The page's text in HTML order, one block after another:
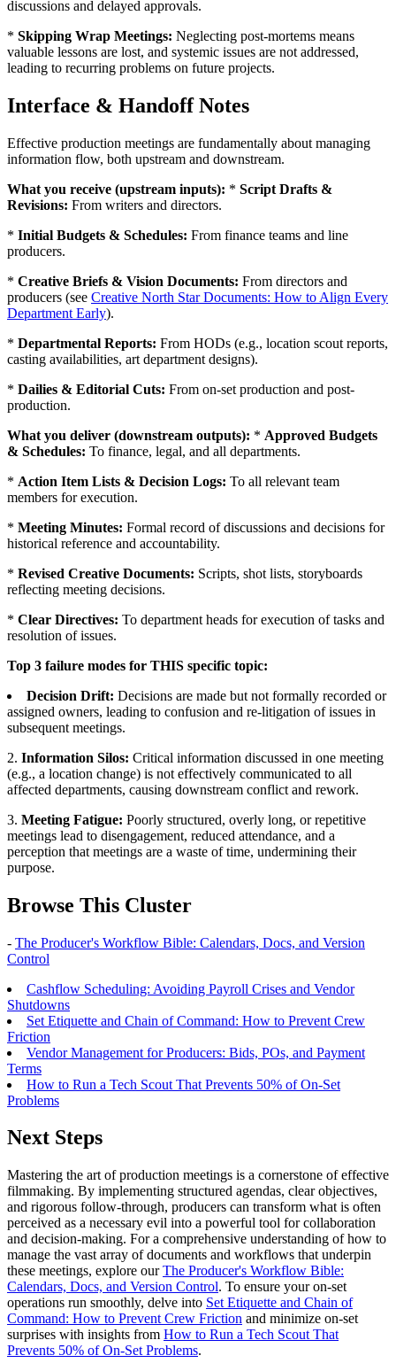
discussions and delayed approvals.
* Skipping Wrap Meetings: Neglecting post-mortems means
valuable lessons are lost, and systemic issues are not addressed,
leading to recurring problems on future projects.
Interface & Handoff Notes
Effective production meetings are fundamentally about managing
information flow, both upstream and downstream.
What you receive (upstream inputs): * Script Drafts &
Revisions: From writers and directors.
* Initial Budgets & Schedules: From finance teams and line
producers.
* Creative Briefs & Vision Documents: From directors and
producers (see Creative North Star Documents: How to Align Every
Department Early).
* Departmental Reports: From HODs (e.g., location scout reports,
casting availabilities, art department designs).
* Dailies & Editorial Cuts: From on-set production and post-
production.
What you deliver (downstream outputs): * Approved Budgets
& Schedules: To finance, legal, and all departments.
* Action Item Lists & Decision Logs: To all relevant team
members for execution.
* Meeting Minutes: Formal record of discussions and decisions for
historical reference and accountability.
* Revised Creative Documents: Scripts, shot lists, storyboards
reflecting meeting decisions.
* Clear Directives: To department heads for execution of tasks and
resolution of issues.
Top 3 failure modes for THIS specific topic:
Decision Drift: Decisions are made but not formally recorded or
assigned owners, leading to confusion and re-litigation of issues in
subsequent meetings.
2. Information Silos: Critical information discussed in one meeting
(e.g., a location change) is not effectively communicated to all
affected departments, causing downstream conflict and rework.
3. Meeting Fatigue: Poorly structured, overly long, or repetitive
meetings lead to disengagement, reduced attendance, and a
perception that meetings are a waste of time, undermining their
purpose.
Browse This Cluster
- The Producer's Workflow Bible: Calendars, Docs, and Version
Control
Cashflow Scheduling: Avoiding Payroll Crises and Vendor
Shutdowns
Set Etiquette and Chain of Command: How to Prevent Crew
Friction
Vendor Management for Producers: Bids, POs, and Payment
Terms
How to Run a Tech Scout That Prevents 50% of On-Set
Problems
Next Steps
Mastering the art of production meetings is a cornerstone of effective
filmmaking. By implementing structured agendas, clear objectives,
and rigorous follow-through, producers can transform what is often
perceived as a necessary evil into a powerful tool for collaboration
and decision-making. For a comprehensive understanding of how to
manage the vast array of documents and workflows that underpin
these meetings, explore ourThe Producer's Workflow Bible:
Calendars, Docs, and Version Control. To ensure your on-set
operations run smoothly, delve into Set Etiquette and Chain of
Command: How to Prevent Crew Friction and minimize on-set
surprises with insights from How to Run a Tech Scout That
Prevents 50% of On-Set Problems.